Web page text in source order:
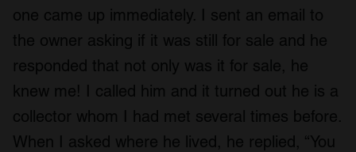
one came up immediately. I sent an email to
the owner asking if it was still for sale and he
responded that not only was it for sale, he
knew me! I called him and it turned out he is a
collector whom I had met several times before.
When I asked where he lived, he replied, “You